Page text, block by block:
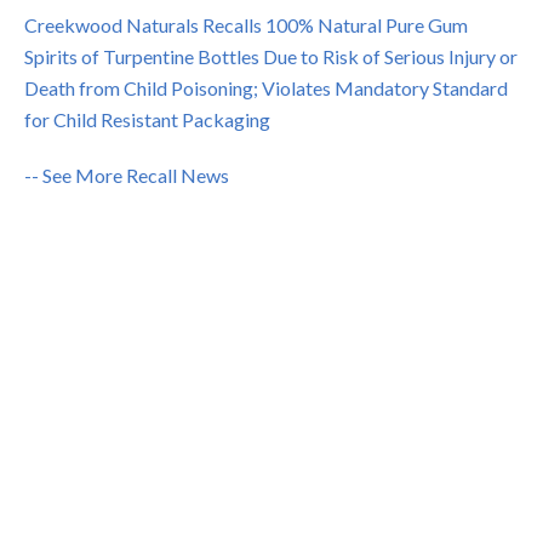
Creekwood Naturals Recalls 100% Natural Pure Gum
Spirits of Turpentine Bottles Due to Risk of Serious Injury or
Death from Child Poisoning; Violates Mandatory Standard
for Child Resistant Packaging
-- See More Recall News